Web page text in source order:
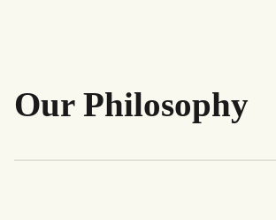
Our Philosophy